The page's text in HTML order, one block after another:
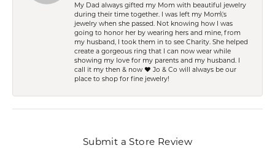
My Dad always gifted my Mom with beautiful jewelry
during their time together. I was left my Mom\'s
jewelry when she passed. Not knowing how I was
going to honor her by wearing hers and mine, from
my husband, I took them in to see Charity. She helped
create a gorgeous ring that I can now wear while
showing my love for my parents and my husband. I
call it my then & now ❤️ Jo & Co will always be our
place to shop for fine jewelry!
Submit a Store Review